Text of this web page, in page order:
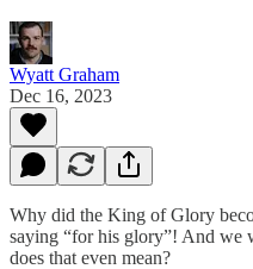
Wyatt Graham
Dec 16, 2023
Why did the King of Glory
saying “for his glory”! And we
does that even mean?